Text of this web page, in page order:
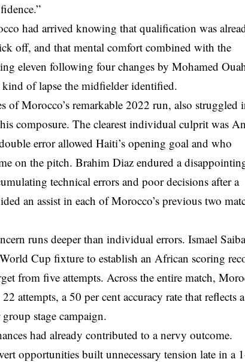
had arrived knowing that qualification was
off, and that mental comfort combined with the
eleven following four changes by Mohamed
of lapse the midfielder identified.
of Morocco’s remarkable 2022 run, also struggled
composure. The clearest individual culprit was
error allowed Haiti’s opening goal and who
on the pitch. Brahim Diaz endured a
technical errors and poor decisions after a
an assist in each of Morocco’s previous two
runs deeper than individual errors. Ismael
Cup fixture to establish an African scoring
from five attempts. Across the entire match,
attempts, a 50 per cent accuracy rate that reflects a
stage campaign.
had already contributed to a nervy outcome.
opportunities built unnecessary tension late in a